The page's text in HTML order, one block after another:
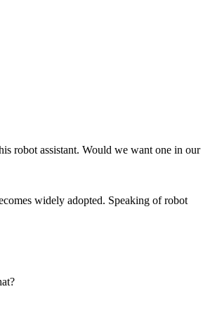
robot assistant. Would we want one in our
widely adopted. Speaking of robot